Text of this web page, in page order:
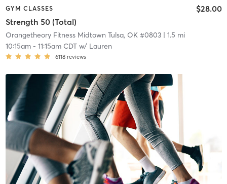
GYM CLASSES
Strength 50 (Total)
$28.00
Orangetheory Fitness Midtown Tulsa, OK #0803| 1.5 mi
10:15am- 11:15am CDTw/ Lauren
6118 reviews